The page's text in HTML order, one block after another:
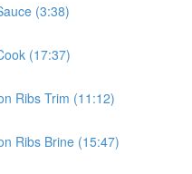
(3:38)
(17:37)
Ribs Trim (11:12)
Ribs Brine (15:47)